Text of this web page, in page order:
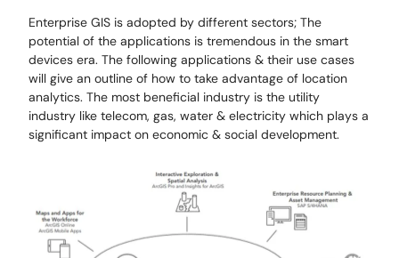
Enterprise GIS is adopted by different sectors; The
potential of the applications is tremendous in the smart
devices era. The following applications & their use cases
will give an outline of how to take advantage of location
analytics. The most beneficial industry is the utility
industry like telecom, gas, water & electricity which plays a
significant impact on economic & social development.